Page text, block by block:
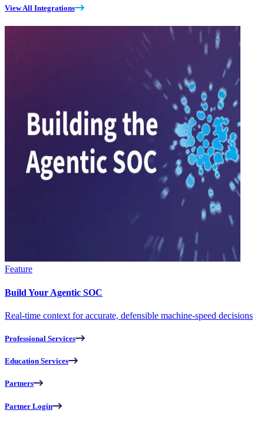
View All Integrations
Feature
Build Your Agentic SOC
Real-time context for accurate, defensible machine-speed decisions
Professional Services
Education Services
Partners
Partner Login